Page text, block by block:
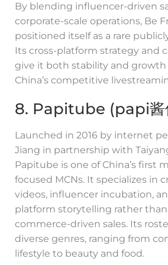
By blending influencer-driven
corporate-scale operations, Be
positioned itself as a rare
Its cross-platform strategy and
give it both stability and
China’s competitive
8. Papitube (papi酱
Launched in 2016 by internet
Jiang in partnership with
Papitube is one of China’s first
focused MCNs. It specializes in
videos, influencer incubation,
platform storytelling rather
commerce-driven sales. Its
diverse genres, ranging from
lifestyle to beauty and food.